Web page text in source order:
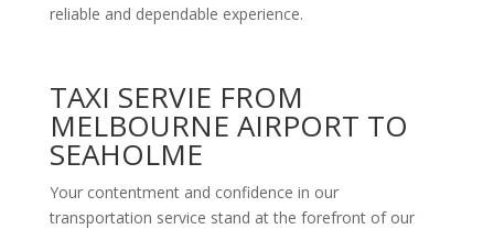
reliable and dependable experience.
TAXI SERVIE FROM
MELBOURNE AIRPORT TO
SEAHOLME
Your contentment and confidence in our
transportation service stand at the forefront of our